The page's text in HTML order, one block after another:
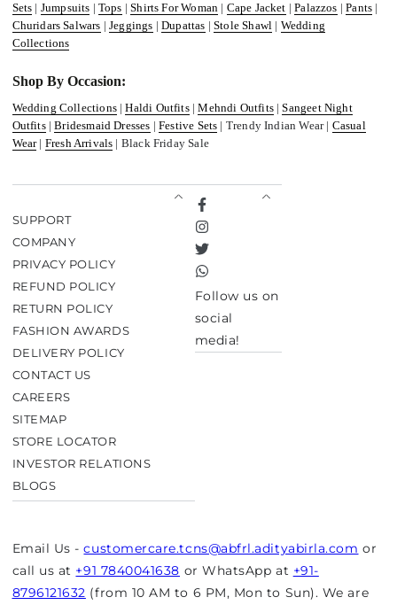
Sets | Jumpsuits | Tops |Shirts For Woman | Cape Jacket |Palazzos |Pants |
Churidars Salwars |Jeggings |Dupattas |Stole Shawl | Wedding
Collections
Shop By Occasion:
Wedding Collections|Haldi Outfits|Mehndi Outfits|Sangeet Night
Outfits|Bridesmaid Dresses |Festive Sets | Trendy Indian Wear | Casual
Wear| Fresh Arrivals | Black Friday Sale
SUPPORT
COMPANY
PRIVACY POLICY
REFUND POLICY
RETURN POLICY
FASHION AWARDS
DELIVERY POLICY
CONTACT US
CAREERS
SITEMAP
STORE LOCATOR
INVESTOR RELATIONS
BLOGS
Facebook
Instagram
Twitter
TikTok
Follow us on
social
media!
Email Us - customercare.tcns@abfrl.adityabirla.com or
call us at +91 7840041638 or WhatsApp at +91-
8796121632 (from 10 AM to 6 PM, Mon to Sun). We are